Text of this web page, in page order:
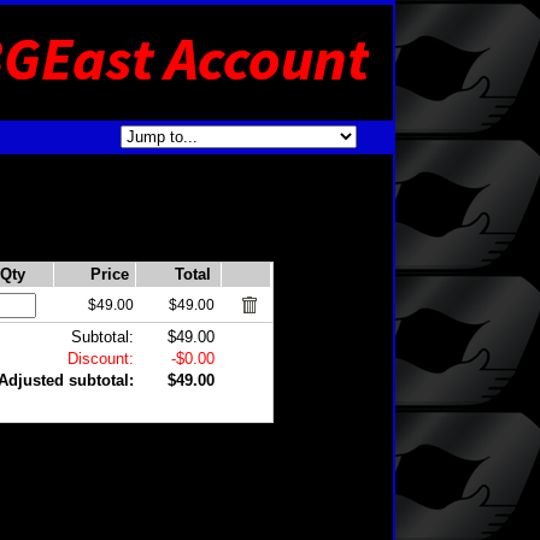
Qty Price Total
$49.00 $49.00
Subtotal:
$49.00
Discount:
-$0.00
subtotal:
$49.00